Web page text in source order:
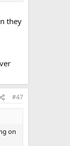
they
#47
on